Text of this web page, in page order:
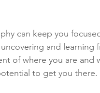
can keep you
uncovering and
of where you are
to get you